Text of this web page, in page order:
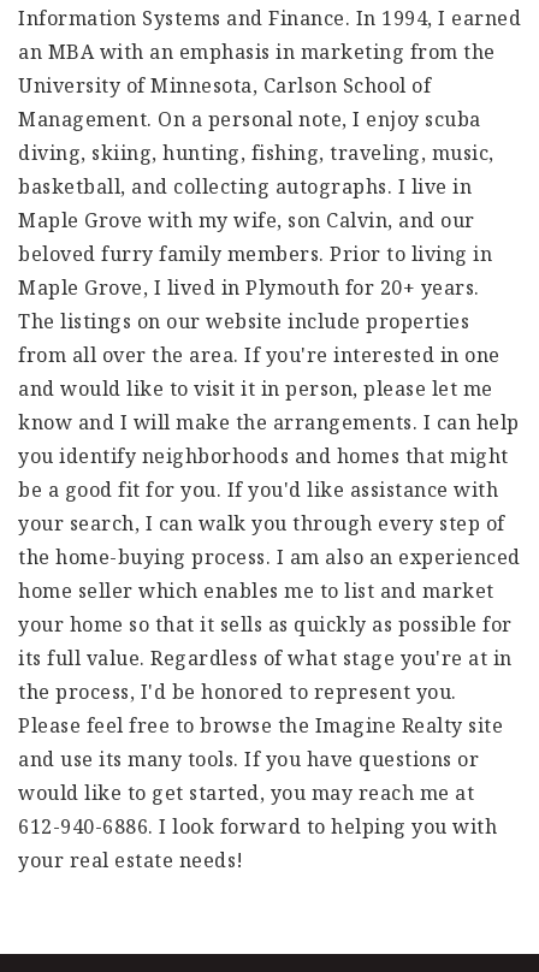
Information Systems and Finance. In 1994, I earned
an MBA with an emphasis in marketing from the
University of Minnesota, Carlson School of
Management. On a personal note, I enjoy scuba
diving, skiing, hunting, fishing, traveling, music,
basketball, and collecting autographs. I live in
Maple Grove with my wife, son Calvin, and our
beloved furry family members. Prior to living in
Maple Grove, I lived in Plymouth for 20+ years.
The listings on our website include properties
from all over the area. If you're interested in one
and would like to visit it in person, please let me
know and I will make the arrangements. I can help
you identify neighborhoods and homes that might
be a good fit for you. If you'd like assistance with
your search, I can walk you through every step of
the home-buying process. I am also an experienced
home seller which enables me to list and market
your home so that it sells as quickly as possible for
its full value. Regardless of what stage you're at in
the process, I'd be honored to represent you.
Please feel free to browse the Imagine Realty site
and use its many tools. If you have questions or
would like to get started, you may reach me at
612-940-6886. I look forward to helping you with
your real estate needs!